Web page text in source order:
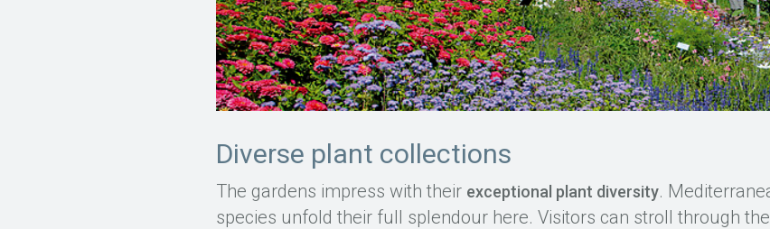
Diverse plant collections
The gardens impress with their exceptional plant diversity.
species unfold their full splendour here. Visitors can stroll through